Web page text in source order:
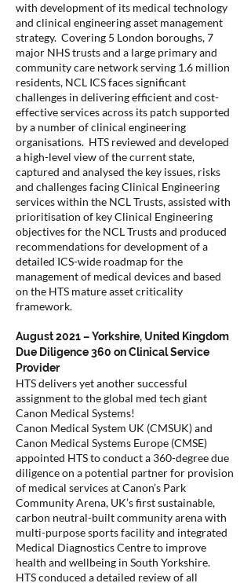
with development of its medical technology
and clinical engineering asset management
strategy. Covering 5 London boroughs, 7
major NHS trusts and a large primary and
community care network serving 1.6 million
residents, NCL ICS faces significant
challenges in delivering efficient and cost-
effective services across its patch supported
by a number of clinical engineering
organisations. HTS reviewed and developed
a high-level view of the current state,
captured and analysed the key issues, risks
and challenges facing Clinical Engineering
services within the NCL Trusts, assisted with
prioritisation of key Clinical Engineering
objectives for the NCL Trusts and produced
recommendations for development of a
detailed ICS-wide roadmap for the
management of medical devices and based
on the HTS mature asset criticality
framework.
August 2021 – Yorkshire, United Kingdom
Due Diligence 360 on Clinical Service
Provider
HTS delivers yet another successful
assignment to the global med tech giant
Canon Medical Systems!
Canon Medical System UK (CMSUK) and
Canon Medical Systems Europe (CMSE)
appointed HTS to conduct a 360-degree due
diligence on a potential partner for provision
of medical services at Canon’s Park
Community Arena, UK’s first sustainable,
carbon neutral-built community arena with
multi-purpose sports facility and integrated
Medical Diagnostics Centre to improve
health and wellbeing in South Yorkshire.
HTS conduced a detailed review of all